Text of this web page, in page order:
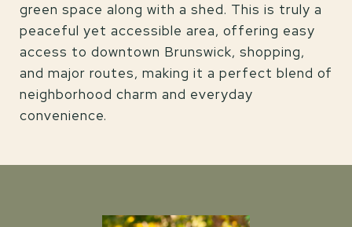
green space along with a shed. This is truly a
peaceful yet accessible area, offering easy
access to downtown Brunswick, shopping,
and major routes, making it a perfect blend of
neighborhood charm and everyday
convenience.